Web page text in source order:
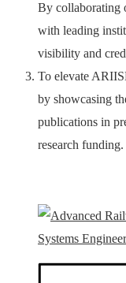
By collaborating
with leading
visibility and
To elevate
by showcasing
publications in
research funding.